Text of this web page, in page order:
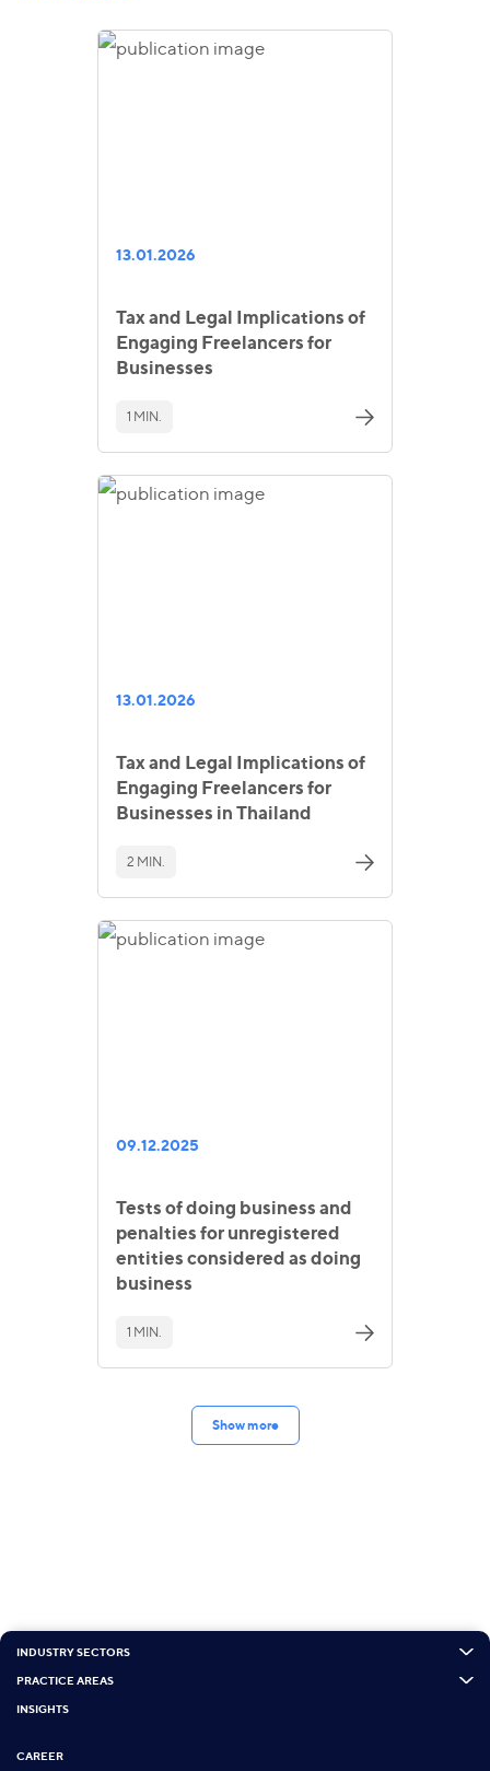
13.01.2026
Tax and Legal Implications of
Engaging Freelancers for
Businesses
1 MIN.
13.01.2026
Tax and Legal Implications of
Engaging Freelancers for
Businesses in Thailand
2 MIN.
09.12.2025
Tests of doing business and
penalties for unregistered
entities considered as doing
business
1 MIN.
Show more
INDUSTRY SECTORS
PRACTICE AREAS
INSIGHTS
CAREER